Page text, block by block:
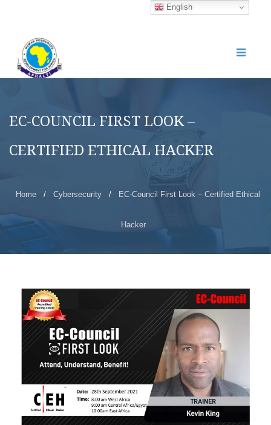
EC-COUNCIL FIRST LOOK –
CERTIFIED ETHICAL HACKER
Home / Cybersecurity / EC-Council First Look – Certified Ethical
Hacker
English